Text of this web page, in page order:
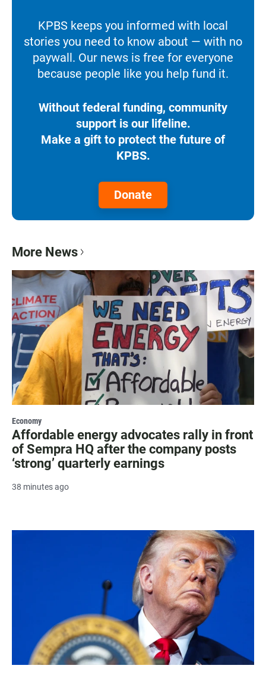
KPBS keeps you informed with local
stories you need to know about — with no
paywall. Our news is free for everyone
because people like you help fund it.
Without federal funding, community
support is our lifeline.
Make a gift to protect the future of
KPBS.
Donate
More News
Economy
Affordable energy advocates rally in front
of Sempra HQ after the company posts
‘strong’ quarterly earnings
38 minutes ago